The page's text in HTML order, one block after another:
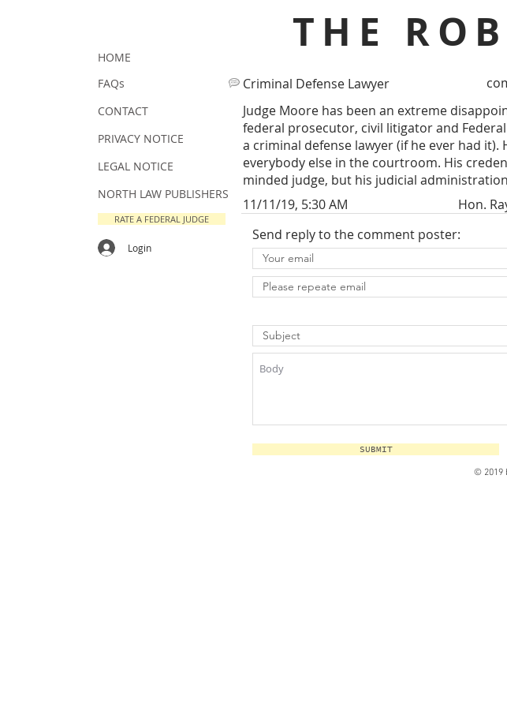
THE
Criminal Defense Lawyer
Judge Moore has been an extreme
federal prosecutor, civil litigator and
a criminal defense lawyer (if he ever had
everybody else in the courtroom. His
minded judge, but his judicial
11/11/19, 5:30 AM
Hon.
Send reply to the comment poster:
SUBMIT
HOME
FAQs
CONTACT
PRIVACY NOTICE
LEGAL NOTICE
NORTH LAW PUBLISHERS
RATE A FEDERAL JUDGE
Login
© 2019